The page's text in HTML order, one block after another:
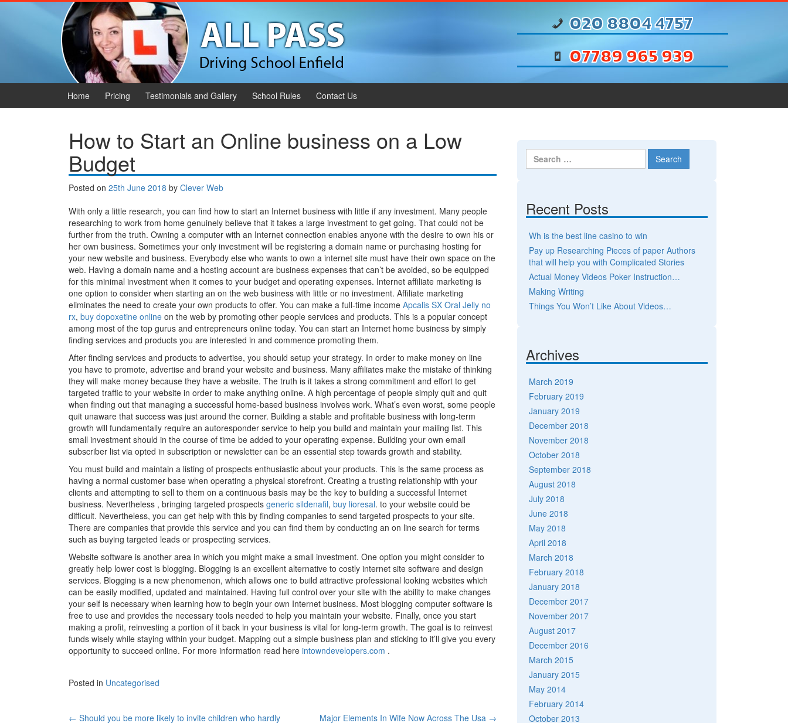
Skip to main menu
020 8804 4757
07789 965 939
Home Pricing Testimonials and Gallery School Rules Contact Us
How to Start an Online business on a Low
Budget
Posted on 25th June 2018 by Clever Web
With only a little research, you can find how to start an Internet business with little if any investment. Many people
researching to work from home genuinely believe that it takes a large investment to get going. That could not be
further from the truth. Owning a computer with an Internet connection enables anyone with the desire to own his or
her own business. Sometimes your only investment will be registering a domain name or purchasing hosting for
your new website and business. Everybody else who wants to own a internet site must have their own space on the
web. Having a domain name and a hosting account are business expenses that can’t be avoided, so be equipped
for this minimal investment when it comes to your budget and operating expenses. Internet affiliate marketing is
one option to consider when starting an on the web business with little or no investment. Affiliate marketing
eliminates the need to create your own products to offer. You can make a full-time income Apcalis SX Oral Jelly no
rx, buy dopoxetine online on the web by promoting other people services and products. This is a popular concept
among most of the top gurus and entrepreneurs online today. You can start an Internet home business by simply
finding services and products you are interested in and commence promoting them.
After finding services and products to advertise, you should setup your strategy. In order to make money on line
you have to promote, advertise and brand your website and business. Many affiliates make the mistake of thinking
they will make money because they have a website. The truth is it takes a strong commitment and effort to get
targeted traffic to your website in order to make anything online. A high percentage of people simply quit and quit
when finding out that managing a successful home-based business involves work. What’s even worst, some people
quit unaware that success was just around the corner. Building a stable and profitable business with long-term
growth will fundamentally require an autoresponder service to help you build and maintain your mailing list. This
small investment should in the course of time be added to your operating expense. Building your own email
subscriber list via opted in subscription or newsletter can be an essential step towards growth and stability.
You must build and maintain a listing of prospects enthusiastic about your products. This is the same process as
having a normal customer base when operating a physical storefront. Creating a trusting relationship with your
clients and attempting to sell to them on a continuous basis may be the key to building a successful Internet
business. Nevertheless , bringing targeted prospects generic sildenafil, buy lioresal. to your website could be
difficult. Nevertheless, you can get help with this by finding companies to send targeted prospects to your site.
There are companies that provide this service and you can find them by conducting an on line search for terms
such as buying targeted leads or prospecting services.
Website software is another area in which you might make a small investment. One option you might consider to
greatly help lower cost is blogging. Blogging is an excellent alternative to costly internet site software and design
services. Blogging is a new phenomenon, which allows one to build attractive professional looking websites which
can be easily modified, updated and maintained. Having full control over your site with the ability to make changes
your self is necessary when learning how to begin your own Internet business. Most blogging computer software is
free to use and provides the necessary tools needed to help you maintain your website. Finally, once you start
making a profit, reinvesting a portion of it back in your business is vital for long-term growth. The goal is to reinvest
funds wisely while staying within your budget. Mapping out a simple business plan and sticking to it’ll give you every
opportunity to succeed online. For more information read here intowndevelopers.com .
Posted in Uncategorised
← Should you be more likely to invite children who hardly
Major Elements In Wife Now Across The Usa →
Search for:
Recent Posts
Wh is the best line casino to win
Pay up Researching Pieces of paper Authors
that will help you with Complicated Stories
Actual Money Videos Poker Instruction…
Making Writing
Things You Won’t Like About Videos…
Archives
March 2019
February 2019
January 2019
December 2018
November 2018
October 2018
September 2018
August 2018
July 2018
June 2018
May 2018
April 2018
March 2018
February 2018
January 2018
December 2017
November 2017
August 2017
December 2016
March 2015
January 2015
May 2014
February 2014
October 2013